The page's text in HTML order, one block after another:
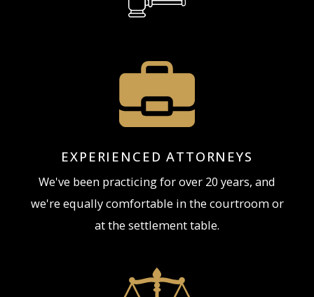
EXPERIENCED ATTORNEYS
We've been practicing for over 20 years, and
we're equally comfortable in the courtroom or
at the settlement table.